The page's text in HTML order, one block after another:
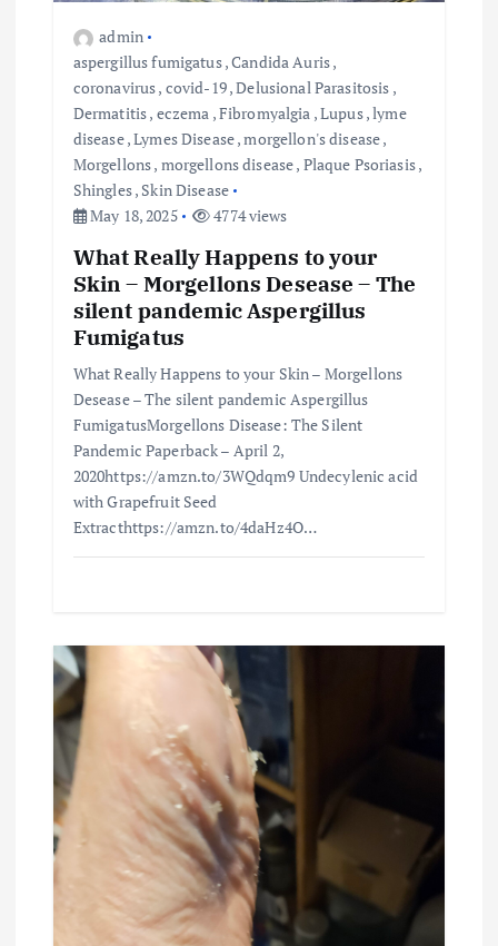
admin
aspergillus fumigatus,Candida Auris,
coronavirus, covid-19,Delusional Parasitosis ,
Dermatitis, eczema ,Fibromyalgia ,Lupus,lyme
disease,Lymes Disease,morgellon's disease,
Morgellons, morgellons disease, Plaque Psoriasis,
Shingles, Skin Disease
May 18, 2025
4774 views
What Really Happens to your
Skin – Morgellons Desease – The
silent pandemic Aspergillus
Fumigatus
What Really Happens to your Skin – Morgellons
Desease – The silent pandemic Aspergillus
FumigatusMorgellons Disease: The Silent
Pandemic Paperback – April 2,
2020https://amzn.to/3WQdqm9 Undecylenic acid
with Grapefruit Seed
Extracthttps://amzn.to/4daHz4O…